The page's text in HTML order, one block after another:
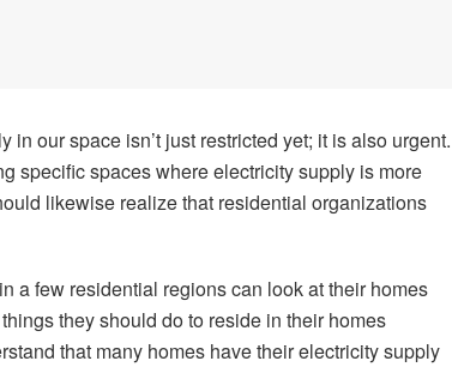
our space isn’t just restricted yet; it is also urgent.
specific spaces where electricity supply is more
likewise realize that residential organizations
a few residential regions can look at their homes
they should do to reside in their homes
that many homes have their electricity supply